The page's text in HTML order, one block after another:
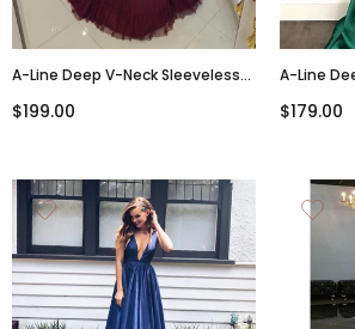
A-Line Deep V-Neck Sleeveless
Prom Dresses, PD0768
$199.00
A-Line
Dresses,
$179.00